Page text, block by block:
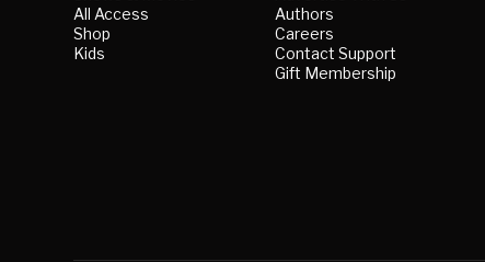
All Access
Shop
Kids
Authors
Careers
Contact Support
Gift Membership